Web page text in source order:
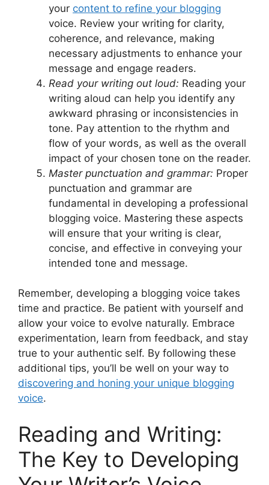
your content to refine your blogging
voice. Review your writing for clarity,
coherence, and relevance, making
necessary adjustments to enhance your
message and engage readers.
Read your writing out loud: Reading your
writing aloud can help you identify any
awkward phrasing or inconsistencies in
tone. Pay attention to the rhythm and
flow of your words, as well as the overall
impact of your chosen tone on the reader.
Master punctuation and grammar: Proper
punctuation and grammar are
fundamental in developing a professional
blogging voice. Mastering these aspects
will ensure that your writing is clear,
concise, and effective in conveying your
intended tone and message.
Remember, developing a blogging voice takes
time and practice. Be patient with yourself and
allow your voice to evolve naturally. Embrace
experimentation, learn from feedback, and stay
true to your authentic self. By following these
additional tips, you’ll be well on your way to
discovering and honing your unique blogging
voice.
Reading and Writing:
The Key to Developing